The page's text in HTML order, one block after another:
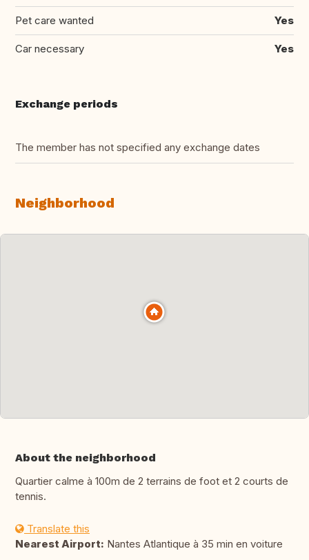
Pet care wanted Yes
Car necessary Yes
Exchange periods
The member has not specified any exchange dates
Neighborhood
About the neighborhood
Quartier calme à 100m de 2 terrains de foot et 2 courts de
tennis.
Translate this
Nearest Airport: Nantes Atlantique à 35 min en voiture